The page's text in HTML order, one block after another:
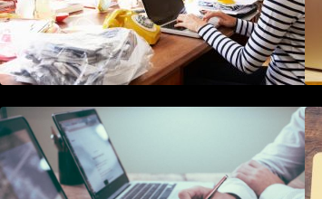
10 Best Instagram Scheduler Apps
For Auto Posting On Instagram